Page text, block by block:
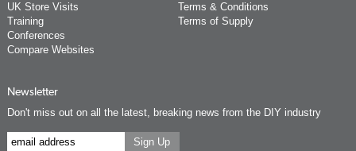
UK Store Visits
Training
Conferences
Compare Websites
Terms & Conditions
Terms of Supply
Newsletter
Don't miss out on all the latest, breaking news from the DIY industry